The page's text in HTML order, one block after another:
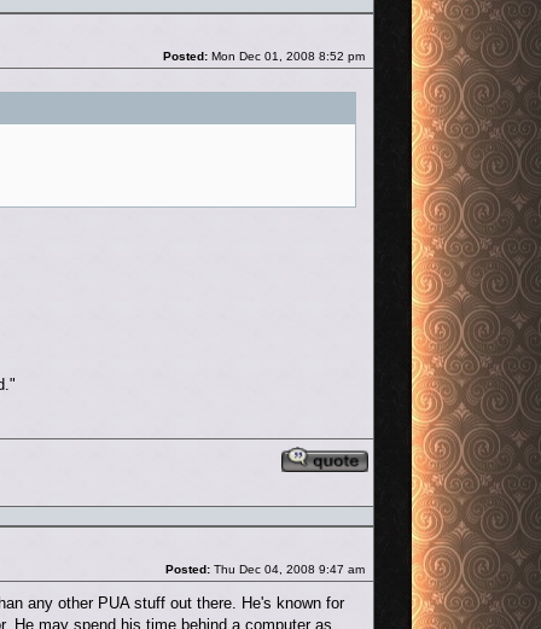
Posted: Mon Dec 01, 2008 8:52 pm
Posted: Thu Dec 04, 2008 9:47 am
any other PUA stuff out there. He's known for
He may spend his time behind a computer as